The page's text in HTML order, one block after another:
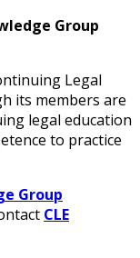
Group
Legal
its members are
legal education
to practice
Group
CLE